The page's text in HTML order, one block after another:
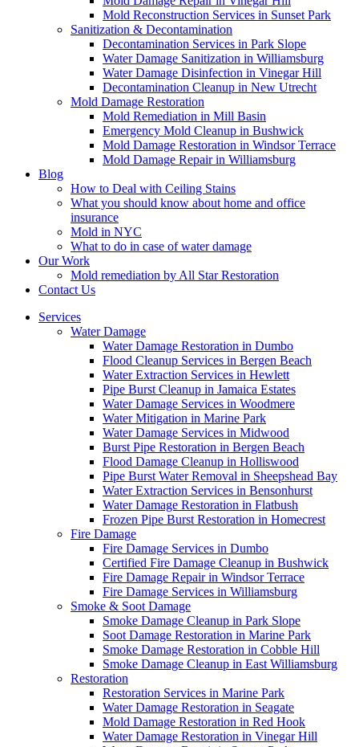
Mold Reconstruction Services in Sunset Park
Sanitization & Decontamination
Decontamination Services in Park Slope
Water Damage Sanitization in Williamsburg
Water Damage Disinfection in Vinegar Hill
Decontamination Cleanup in New Utrecht
Mold Damage Restoration
Mold Remediation in Mill Basin
Emergency Mold Cleanup in Bushwick
Mold Damage Restoration in Windsor Terrace
Mold Damage Repair in Williamsburg
Blog
How to Deal with Ceiling Stains
What you should know about home and office
insurance
Mold in NYC
What to do in case of water damage
Our Work
Mold remediation by All Star Restoration
Contact Us
Services
Water Damage
Water Damage Restoration in Dumbo
Flood Cleanup Services in Bergen Beach
Water Extraction Services in Hewlett
Pipe Burst Cleanup in Jamaica Estates
Water Damage Services in Woodmere
Water Mitigation in Marine Park
Water Damage Services in Midwood
Burst Pipe Restoration in Bergen Beach
Flood Damage Cleanup in Holliswood
Pipe Burst Water Removal in Sheepshead Bay
Water Extraction Services in Bensonhurst
Water Damage Restoration in Flatbush
Frozen Pipe Burst Restoration in Homecrest
Fire Damage
Fire Damage Services in Dumbo
Certified Fire Damage Cleanup in Bushwick
Fire Damage Repair in Windsor Terrace
Fire Damage Services in Williamsburg
Smoke & Soot Damage
Smoke Damage Cleanup in Park Slope
Soot Damage Restoration in Marine Park
Smoke Damage Restoration in Cobble Hill
Smoke Damage Cleanup in East Williamsburg
Restoration
Restoration Services in Marine Park
Water Damage Restoration in Seagate
Mold Damage Restoration in Red Hook
Water Damage Restoration in Vinegar Hill